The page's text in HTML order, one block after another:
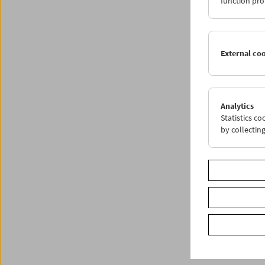
External
Analytics
Statistics
by